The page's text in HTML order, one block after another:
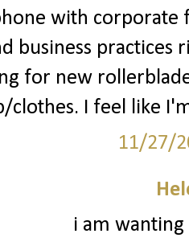
with corporate
business practices
for new
clothes. I feel like
11/27/
i am